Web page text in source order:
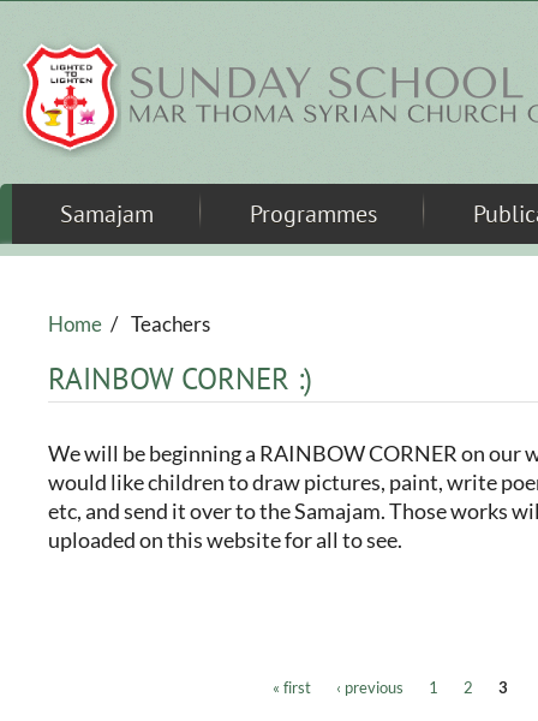
Samajam Programmes
Home / Teachers
RAINBOW CORNER :)
We will be beginning a RAINBOW CORNER on our
would like children to draw pictures, paint, write
etc, and send it over to the Samajam. Those works
uploaded on this website for all to see.
« first ‹ previous 1 2 3